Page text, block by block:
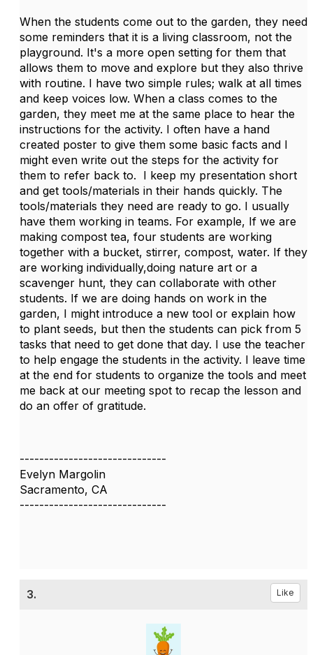
When the students come out to the garden, they need
some reminders that it is a living classroom, not the
playground. It's a more open setting for them that
allows them to move and explore but they also thrive
with routine. I have two simple rules; walk at all times
and keep voices low. When a class comes to the
garden, they meet me at the same place to hear the
instructions for the activity. I often have a hand
created poster to give them some basic facts and I
might even write out the steps for the activity for
them to refer back to. I keep my presentation short
and get tools/materials in their hands quickly. The
tools/materials they need are ready to go. I usually
have them working in teams. For example, If we are
making compost tea, four students are working
together with a bucket, stirrer, compost, water. If they
are working individually,doing nature art or a
scavenger hunt, they can collaborate with other
students. If we are doing hands on work in the
garden, I might introduce a new tool or explain how
to plant seeds, but then the students can pick from 5
tasks that need to get done that day. I use the teacher
to help engage the students in the activity. I leave time
at the end for students to organize the tools and meet
me back at our meeting spot to recap the lesson and
do an offer of gratitude.
------------------------------
Evelyn Margolin
Sacramento, CA
------------------------------
3. Like